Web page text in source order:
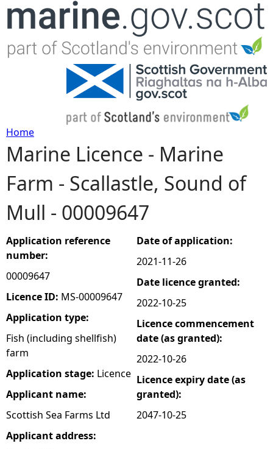
Jump to navigation
Y
o
u
a
r
e
h
e
r
e
Home
Marine Licence - Marine
Farm - Scallastle, Sound of
Mull - 00009647
Application reference
number:
00009647
Licence ID: MS-00009647
Application type:
Fish (including shellfish)
farm
Application stage: Licence
Applicant name:
Scottish Sea Farms Ltd
Applicant address:
Date of application:
2021-11-26
Date licence granted:
2022-10-25
Licence commencement
date (as granted):
2022-10-26
Licence expiry date (as
granted):
2047-10-25